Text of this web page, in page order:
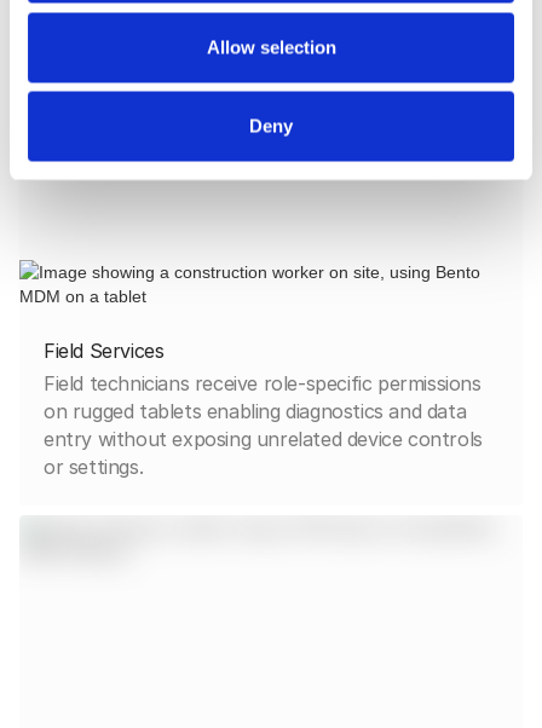
Allow selection
Deny
and ensuring safety compliance.
Field Services
Field technicians receive role-specific permissions
on rugged tablets enabling diagnostics and data
entry without exposing unrelated device controls
or settings.